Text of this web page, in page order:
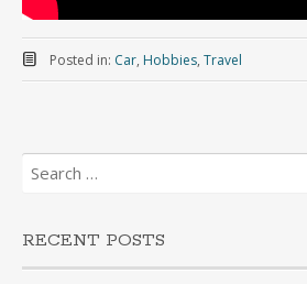
Posted in: Car, Hobbies, Travel
Search
for:
RECENT POSTS